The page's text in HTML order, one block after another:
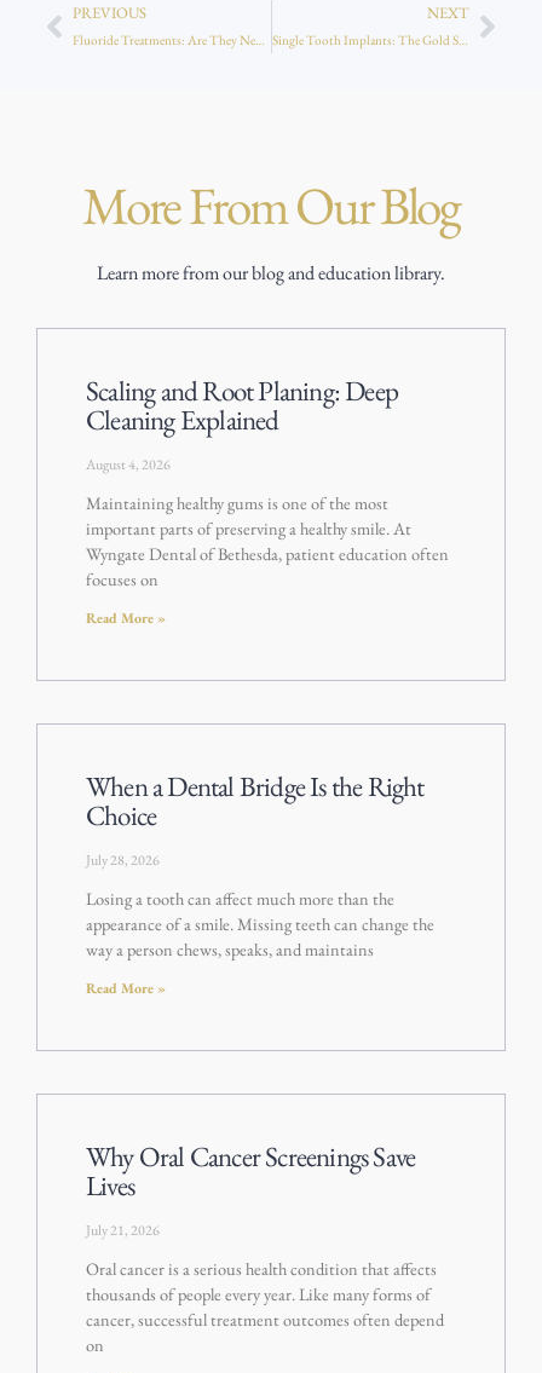
PREVIOUS
Fluoride Treatments: Are They Necessary for Adults Too?
NEXT
Single Tooth Implants: The Gold Standard in Tooth Replacement
More From Our Blog
Learn more from our blog and education library.
Scaling and Root Planing: Deep
Cleaning Explained
August 4, 2026
Maintaining healthy gums is one of the most
important parts of preserving a healthy smile. At
Wyngate Dental of Bethesda, patient education often
focuses on
Read More »
When a Dental Bridge Is the Right
Choice
July 28, 2026
Losing a tooth can affect much more than the
appearance of a smile. Missing teeth can change the
way a person chews, speaks, and maintains
Read More »
Why Oral Cancer Screenings Save
Lives
July 21, 2026
Oral cancer is a serious health condition that affects
thousands of people every year. Like many forms of
cancer, successful treatment outcomes often depend
on